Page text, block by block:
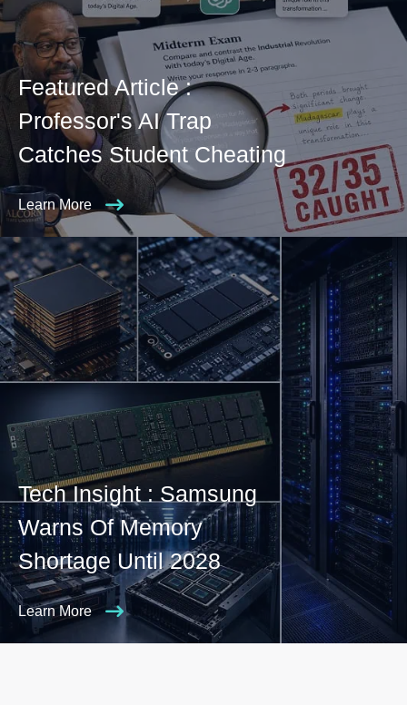
Featured Article :
Professor's AI Trap
Catches Student Cheating
Learn More
Tech Insight : Samsung
Warns Of Memory
Shortage Until 2028
Learn More